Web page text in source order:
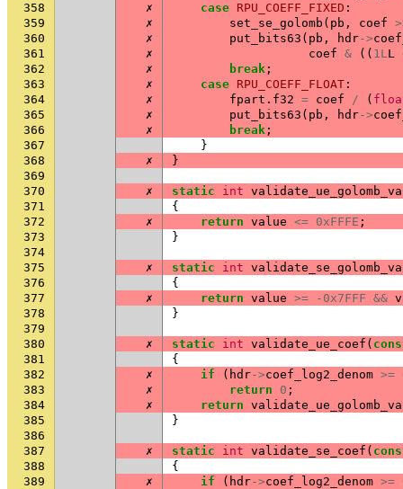
358
✗ case RPU_COEFF_FIXED :
359
✗ set_se_golomb ( pb , coef
360
✗ put_bits63 ( pb , hdr->
361
✗ coef & (( 1LL
362
✗ break ;
363
✗ case RPU_COEFF_FLOAT :
364
✗ fpart . f32 = coef / (
365
✗ put_bits63 ( pb , hdr->
366
✗ break ;
367
}
368
✗
}
369
370
✗ static int
371
{
372
✗ return value <= 0xFFFE ;
373
}
374
375
✗ static int
376
{
377
✗ return value >= -0x7FFF &&
378
}
379
380
✗ static int validate_ue_coef (
381
{
382
✗ if ( hdr->coef_log2_denom >=
383
✗ return 0 ;
384
✗ return
385
}
386
387
✗ static int validate_se_coef (
388
{
389
✗ if ( hdr->coef_log2_denom >=